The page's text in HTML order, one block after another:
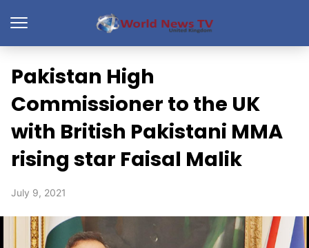
Pakistan High
Commissioner to the UK
with British Pakistani MMA
rising star Faisal Malik
July 9, 2021